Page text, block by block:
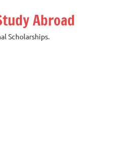
Abroad
Scholarships.